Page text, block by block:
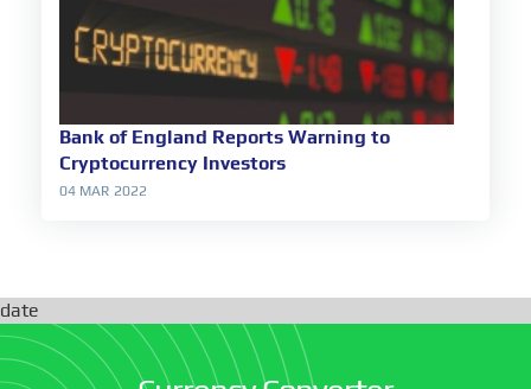
Bank of England Reports Warning to
Cryptocurrency Investors
04 MAR 2022
date